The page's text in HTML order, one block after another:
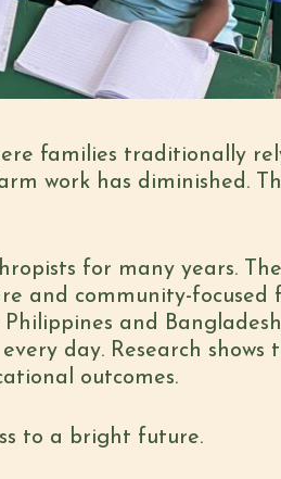
families traditionally
work has diminished.
for many years.
and community-focused
and
day. Research shows
outcomes.
to a bright future.